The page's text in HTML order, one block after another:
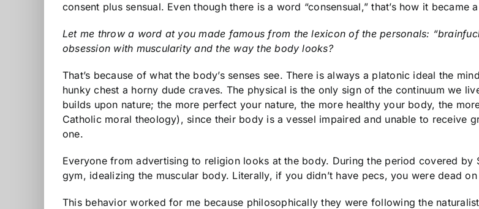
consent plus sensual. Even though there is a word “consensual,” that’s how it became
Let me throw a word at you made famous from the lexicon of the personals:
obsession with muscularity and the way the body looks?
That’s because of what the body’s senses see. There is always a platonic ideal the
hunky chest a horny dude craves. The physical is the only sign of the continuum we
builds upon nature; the more perfect your nature, the more healthy your body, the
Catholic moral theology), since their body is a vessel impaired and unable to receive
one.
Everyone from advertising to religion looks at the body. During the period covered by
gym, idealizing the muscular body. Literally, if you didn’t have pecs, you were dead
This behavior worked for me because philosophically they were following the